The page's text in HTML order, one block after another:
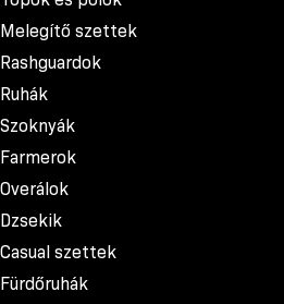
Melegítő szettek
Rashguardok
Ruhák
Szoknyák
Farmerok
Overálok
Dzsekik
Casual szettek
Fürdőruhák